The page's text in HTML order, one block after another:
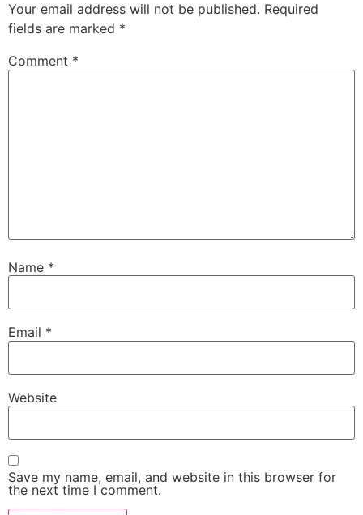
Your email address will not be published. Required
fields are marked *
Comment *
Name *
Email *
Website
Save my name, email, and website in this browser for
the next time I comment.